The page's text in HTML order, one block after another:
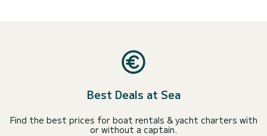
Best Deals at Sea
Find the best prices for boat rentals & yacht charters with
or without a captain.